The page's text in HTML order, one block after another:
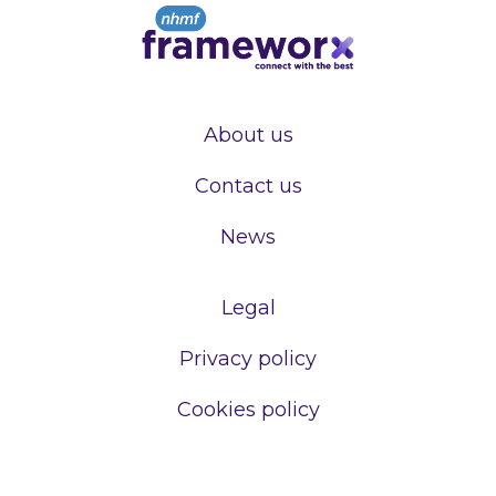
About us
Contact us
News
Legal
Privacy policy
Cookies policy